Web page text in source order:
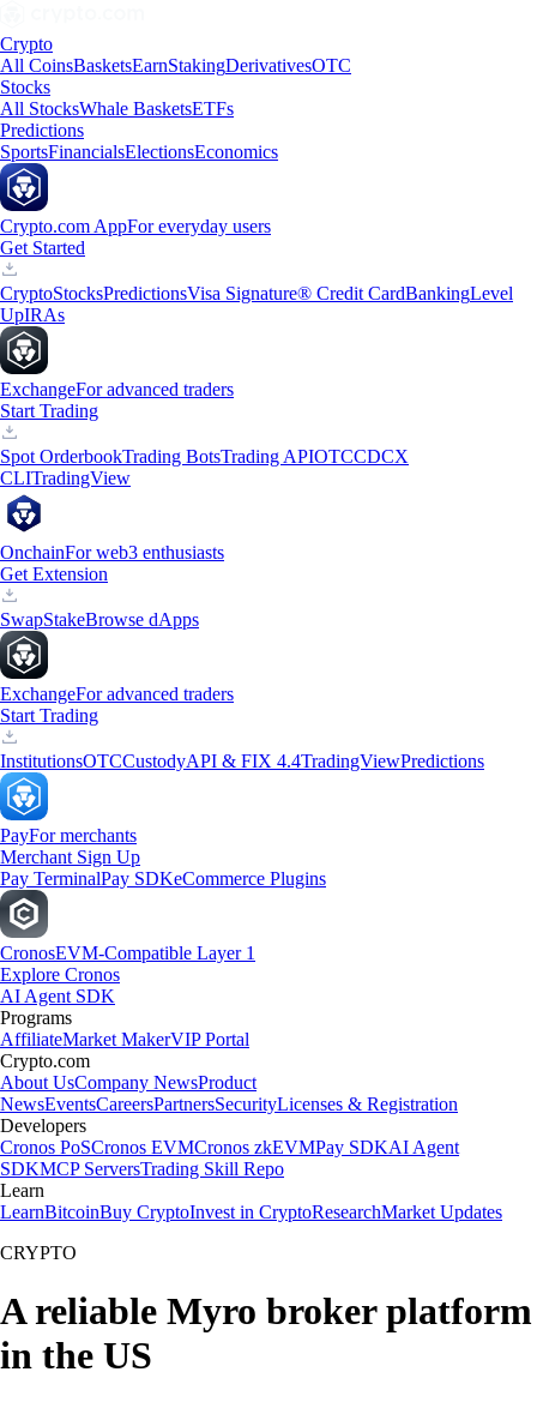
Crypto
All CoinsBasketsEarnStakingDerivativesOTC
Stocks
All StocksWhale BasketsETFs
Predictions
SportsFinancialsElectionsEconomics
Crypto.com AppFor everyday users
Get Started
CryptoStocksPredictionsVisa Signature® Credit CardBankingLevel
UpIRAs
ExchangeFor advanced traders
Start Trading
Spot OrderbookTrading BotsTrading APIOTCCDCX
CLITradingView
OnchainFor web3 enthusiasts
Get Extension
SwapStakeBrowse dApps
ExchangeFor advanced traders
Start Trading
InstitutionsOTCCustodyAPI & FIX 4.4TradingViewPredictions
PayFor merchants
Merchant Sign Up
Pay TerminalPay SDKeCommerce Plugins
CronosEVM-Compatible Layer 1
Explore Cronos
AI Agent SDK
Programs
AffiliateMarket MakerVIP Portal
Crypto.com
About UsCompany NewsProduct
NewsEventsCareersPartnersSecurityLicenses & Registration
Developers
Cronos PoSCronos EVMCronos zkEVMPay SDKAI Agent
SDKMCP ServersTrading Skill Repo
Learn
LearnBitcoinBuy CryptoInvest in CryptoResearchMarket Updates
CRYPTO
A reliable Myro broker platform
in the US